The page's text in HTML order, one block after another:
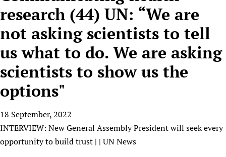
HIFA, Universal Health Coverage and Human Rights
HIFA in Official Relations with WHO
Achievements
Testimonials
HIFA Voices database
HIFA & global health CoPs
Publications
How to use the HIFA forums
CHIFA (child health and rights)
HIFA-French
HIFA-Portuguese
HIFA-Spanish
HIFA-Zambia 2011-2024
New! SPOTLIGHTS
Evidence-informed policy
mHealth
Open access
Substance use disorders
*Sponsorship opportunities
Citizens, Parents and Children
Evidence-Informed Policy and Practice
Library and Information Services
*Completed projects
Access to Health Research
Astana Declaration+
Country representatives
List view
Fundraising Working Group
Main Steering Group
Members
Partnerships and Projects
Social Media Working Group
Staff
Support
Collaborate
Contact us
Donate
HIFA Appeal
How you can help
Link to us
News
Forum Messages
Join
Join HIFA
Join CHIFA (child health and rights)
research (44) UN: “We are
not asking scientists to tell
us what to do. We are asking
scientists to show us the
options"
18 September, 2022
INTERVIEW: New General Assembly President will seek every
opportunity to build trust | | UN News